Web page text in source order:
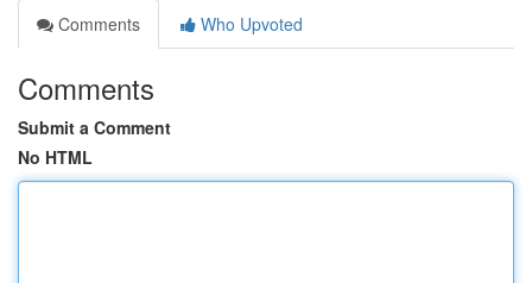
Comments
Who Upvoted
Comments
Submit a Comment
No HTML